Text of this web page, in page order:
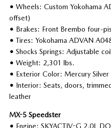
• Wheels: Custom Yokohama
offset)
• Brakes: Front Brembo four-
• Tires: Yokohama ADVAN
• Shocks Springs: Adjustable
• Weight: 2,301 lbs.
• Exterior Color: Mercury Silver
• Interior: Seats, doors,
leather
MX-5 Speedster
• Engine: SKYACTIV-G 2.0L